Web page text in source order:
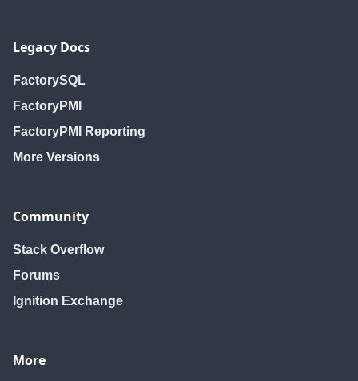
Legacy Docs
FactorySQL
FactoryPMI
FactoryPMI Reporting
More Versions
Community
Stack Overflow
Forums
Ignition Exchange
More